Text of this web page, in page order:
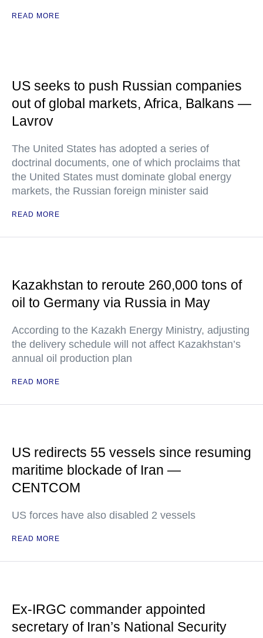
READ MORE
US seeks to push Russian companies
out of global markets, Africa, Balkans —
Lavrov
The United States has adopted a series of
doctrinal documents, one of which proclaims that
the United States must dominate global energy
markets, the Russian foreign minister said
READ MORE
Kazakhstan to reroute 260,000 tons of
oil to Germany via Russia in May
According to the Kazakh Energy Ministry, adjusting
the delivery schedule will not affect Kazakhstan’s
annual oil production plan
READ MORE
US redirects 55 vessels since resuming
maritime blockade of Iran —
CENTCOM
US forces have also disabled 2 vessels
READ MORE
Ex-IRGC commander appointed
secretary of Iran’s National Security